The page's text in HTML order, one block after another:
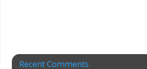
Recent Comments